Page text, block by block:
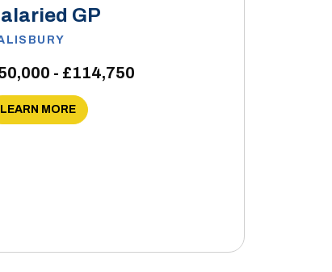
GP
- £114,750
LEARN MORE